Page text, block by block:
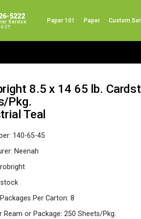
5222
Service
CT
Paper 101 Paper Custom
8.5 x 14 65 lb.
Pkg.
Teal
140-65-45
Neenah
Per Carton: 8
Ream or Package: 250 Sheets/Pkg.